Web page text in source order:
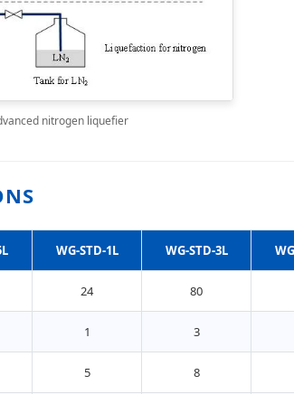
nitrogen liquefier
WG-STD-1L WG-STD-3L
24 80
1 3
5 8